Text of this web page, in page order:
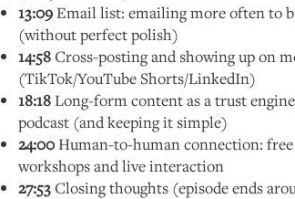
13:09Email list: emailing more often to
(without perfect polish)
14:58Cross-posting and showing up on
(TikTok/YouTube Shorts/LinkedIn)
18:18Long-form content as a trust
podcast (and keeping it simple)
24:00Human-to-human connection:
workshops and live interaction
27:53Closing thoughts (episode ends